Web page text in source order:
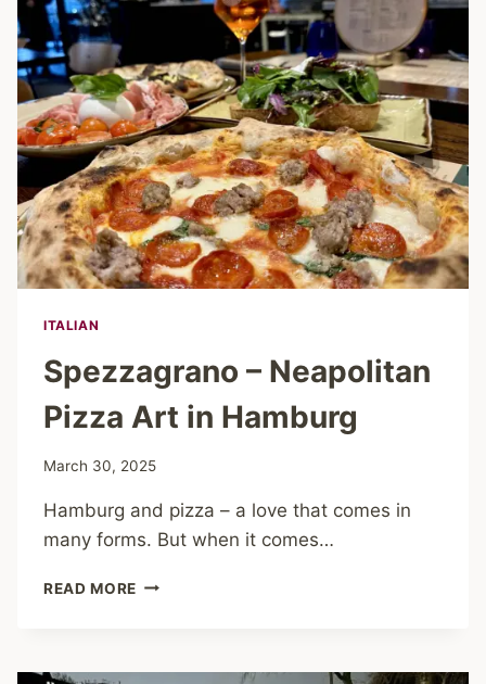
CASINO
AND
CITY
FLAIR
ITALIAN
Spezzagrano – Neapolitan
Pizza Art in Hamburg
March 30, 2025
Hamburg and pizza – a love that comes in
many forms. But when it comes…
READ MORE SPEZZAGRANO
ART